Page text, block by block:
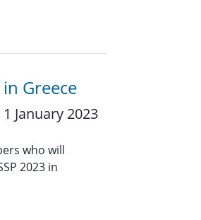
Greece
1 January 2023
who will
2023 in